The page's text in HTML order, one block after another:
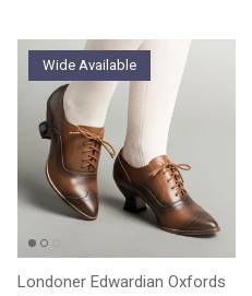
Wide Available
Londoner Edwardian Oxfords